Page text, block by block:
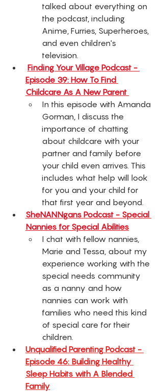
talked about everything on
the podcast, including
Anime, Furries, Superheroes,
and even children's
television.
Finding Your Village Podcast -
Episode 39: How To Find
Childcare As A New Parent
In this episode with Amanda
Gorman, I discuss the
importance of chatting
about childcare with your
partner and family before
your child even arrives. This
includes what help will look
for you and your child for
that first year and beyond.
SheNANNgans Podcast - Special
Nannies for Special Abilities
I chat with fellow nannies,
Marie and Tessa, about my
experience working with the
special needs community
as a nanny and how
nannies can work with
families who need this kind
of special care for their
children.
Unqualified Parenting Podcast -
Episode 46: Building Healthy
Sleep Habits with A Blended
Family